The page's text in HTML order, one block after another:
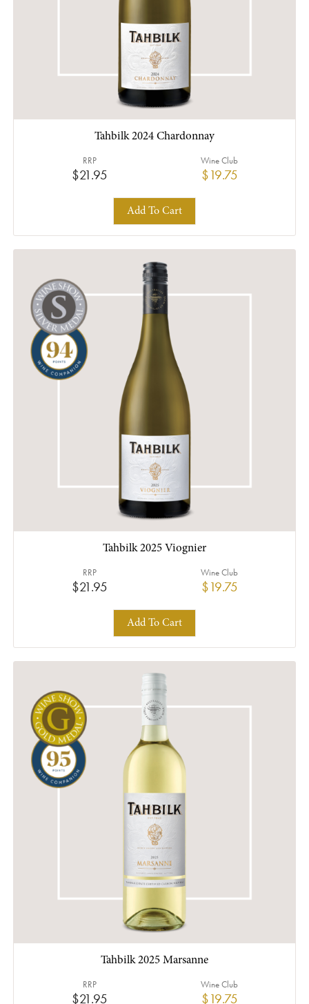
Tahbilk 2024 Chardonnay
$21.95
RRP
$19.75
Wine Club
Add To Cart
Tahbilk 2025 Viognier
$21.95
RRP
$19.75
Wine Club
Add To Cart
Tahbilk 2025 Marsanne
$21.95
RRP
$19.75
Wine Club